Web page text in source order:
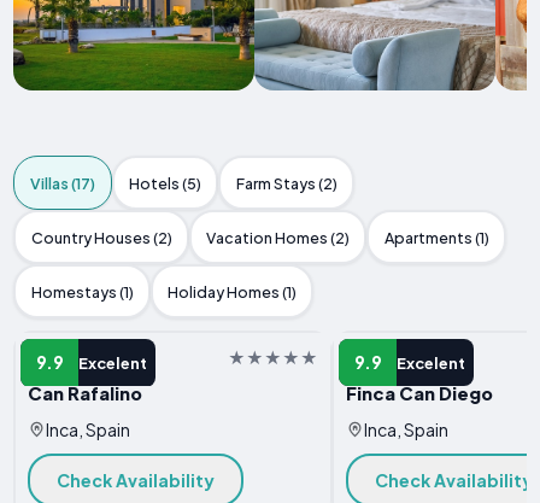
Villas (17) Hotels (5) Farm Stays (2)
Country Houses (2) Vacation Homes (2) Apartments (1)
Homestays (1) Holiday Homes (1)
9.9 Excelent
VILLA
Can Rafalino
Inca, Spain
Check Availability
9.9 Excelent
VILLA
Finca Can Diego
Inca, Spain
Check Availability